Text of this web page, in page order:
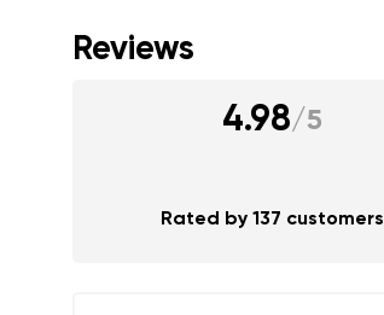
Reviews
4.98/5
Rated by 137 customers